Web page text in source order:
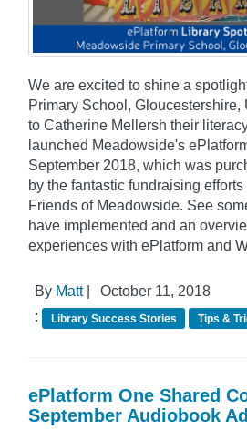
We are excited to shine a
Primary School, Gloucestershire,
to Catherine Mellersh their
launched Meadowside's
September 2018, which was
by the fantastic fundraising efforts
Friends of Meadowside. See
have implemented and an
experiences with ePlatform and
By Matt|
October 11, 2018
:
Library Success Stories Tips &
ePlatform One Shared
September Audiobook